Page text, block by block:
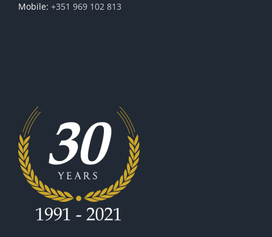
Mobile: +351 969 102 813